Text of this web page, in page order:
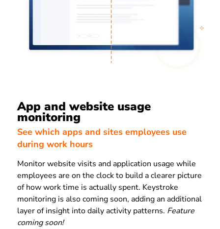
App and website usage
monitoring
See which apps and sites employees use
during work hours
Monitor website visits and application usage while
employees are on the clock to build a clearer picture
of how work time is actually spent. Keystroke
monitoring is also coming soon, adding an additional
layer of insight into daily activity patterns. Feature
coming soon!